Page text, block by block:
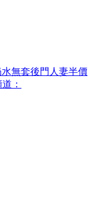
無套後門人妻半價
：